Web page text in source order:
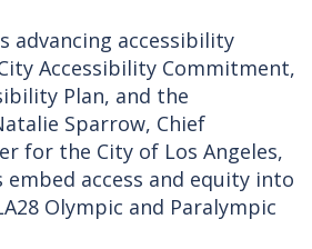
advancing accessibility
Accessibility Commitment,
Plan, and the
Sparrow, Chief
for the City of Los Angeles,
access and equity into
Olympic and Paralympic